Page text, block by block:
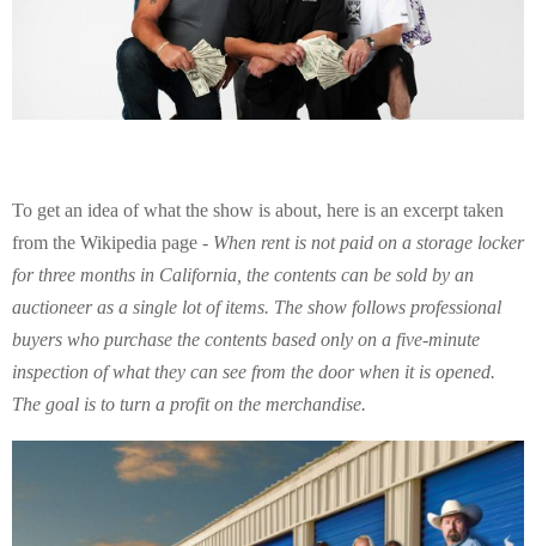
To get an idea of what the show is about, here is an excerpt taken
from the Wikipedia page - When rent is not paid on a storage locker
for three months in California, the contents can be sold by an
auctioneer as a single lot of items. The show follows professional
buyers who purchase the contents based only on a five-minute
inspection of what they can see from the door when it is opened.
The goal is to turn a profit on the merchandise.